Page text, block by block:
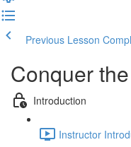
Previous Lesson
Conquer
Introduction
Instructor